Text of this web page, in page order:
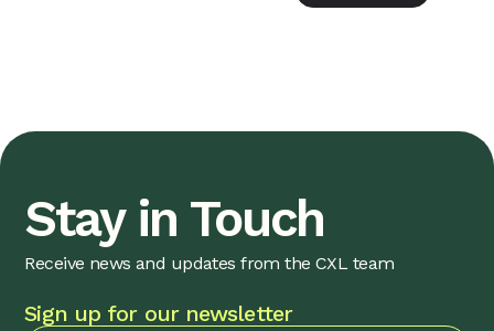
Stay in Touch
Receive news and updates from the CXL team
Sign up for our newsletter